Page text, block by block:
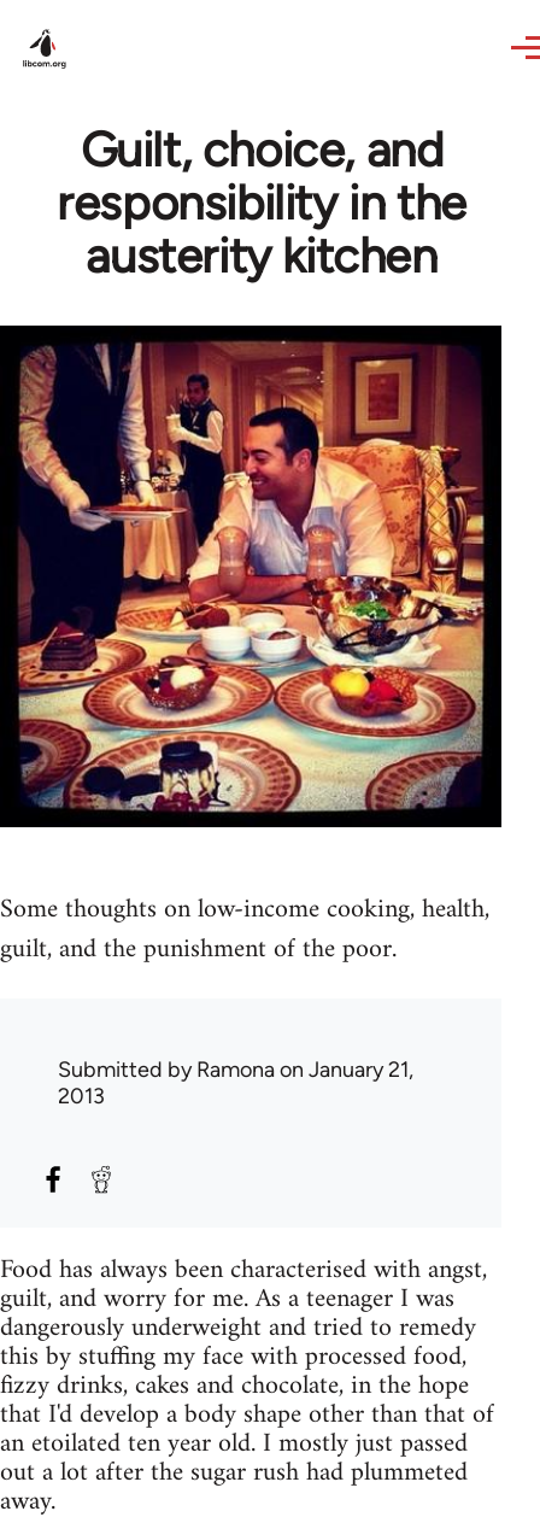
Guilt, choice, and
responsibility in the
austerity kitchen
Some thoughts on low-income cooking, health,
guilt, and the punishment of the poor.
Submitted byRamonaon January 21,
2013
Food has always been characterised with angst,
guilt, and worry for me. As a teenager I was
dangerously underweight and tried to remedy
this by stuffing my face with processed food,
fizzy drinks, cakes and chocolate, in the hope
that I'd develop a body shape other than that of
an etoilated ten year old. I mostly just passed
out a lot after the sugar rush had plummeted
away.